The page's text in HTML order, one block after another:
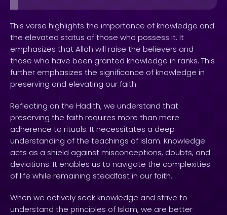
This verse highlights the importance of knowledge and
the elevated status of those who possess it. It
emphasizes that Allah will raise the believers and
those who have been granted knowledge in ranks. This
further emphasizes the significance of knowledge in
preserving and elevating our faith.
Reflecting on the Hadith, we understand that
preserving the faith requires more than mere
adherence to rituals. It necessitates a deep
understanding of the teachings of Islam. Knowledge
acts as a shield against misconceptions, doubts, and
deviations. It enables us to navigate the complexities
of life while remaining steadfast in our faith.
When we actively seek knowledge and strive to
understand the principles of Islam, we are better